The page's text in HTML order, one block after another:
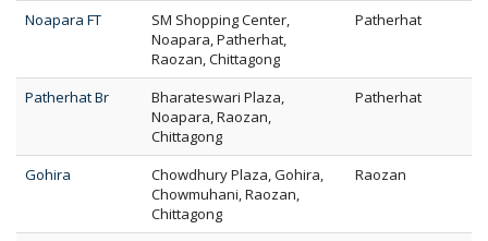
Noapara FT
SM Shopping Center,
Noapara, Patherhat,
Raozan, Chittagong
Patherhat
Patherhat Br
Bharateswari Plaza,
Noapara, Raozan,
Chittagong
Patherhat
Gohira
Chowdhury Plaza, Gohira,
Chowmuhani, Raozan,
Chittagong
Raozan